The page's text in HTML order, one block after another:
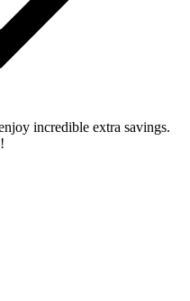
incredible extra savings.